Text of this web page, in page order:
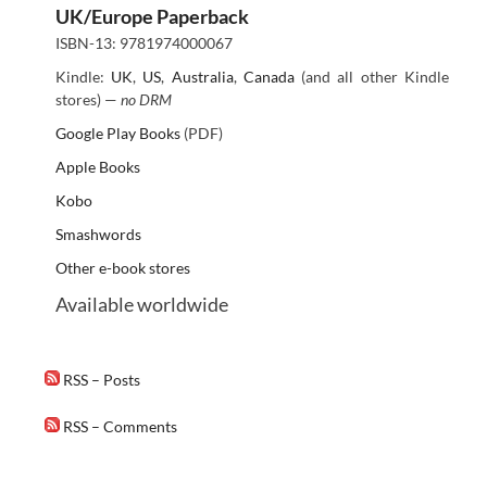
UK/Europe Paperback
ISBN-13: 9781974000067
Kindle: UK, US, Australia, Canada(and all other Kindle
stores) — no DRM
Google Play Books(PDF)
Apple Books
Kobo
Smashwords
Other e-book stores
Available worldwide
RSS – Posts
RSS – Comments